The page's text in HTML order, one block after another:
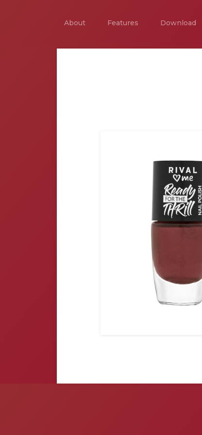
About Features Download